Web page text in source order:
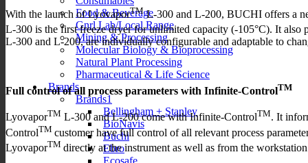
Food & Beverage
Gnrl Lab/Local Range
Mining & Processing
Molecular Biology & Bioprocessing
Natural Plant Processing
Pharmaceutical & Life Science
Brands
Brands1
Bellingham + Stanley
BioNavis
Buchi
Ebro
Ecosafe
With the launch of LyovaporTML-300 and L-200, BUCHI offers a
L-300 is the first freeze dryer for unlimited capacity (-105°C). It
L-300 and L-200, are individually configurable and adaptable to
Full control of all process parameters with Infinite-ControlTM
LyovaporTM L-300 and L-200 come with Infinite-ControlTM. It
ControlTM customer have full control of all relevant process
LyovaporTM directly at the instrument as well as from the